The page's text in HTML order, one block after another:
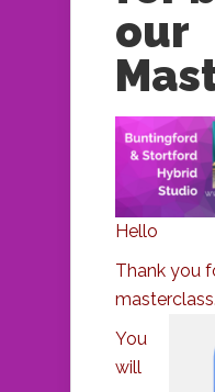
our
Hello
Thank you
masterclass.
You
will